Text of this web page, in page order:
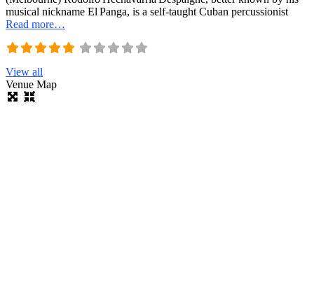
musical nickname El Panga, is a self‑taught Cuban percussionist
Read more…
View all
Venue Map